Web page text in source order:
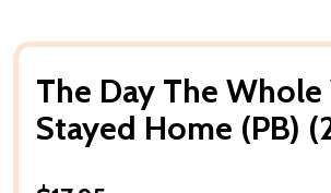
The Day The
Stayed Home (PB)